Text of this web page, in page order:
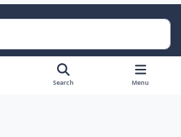
Search Menu